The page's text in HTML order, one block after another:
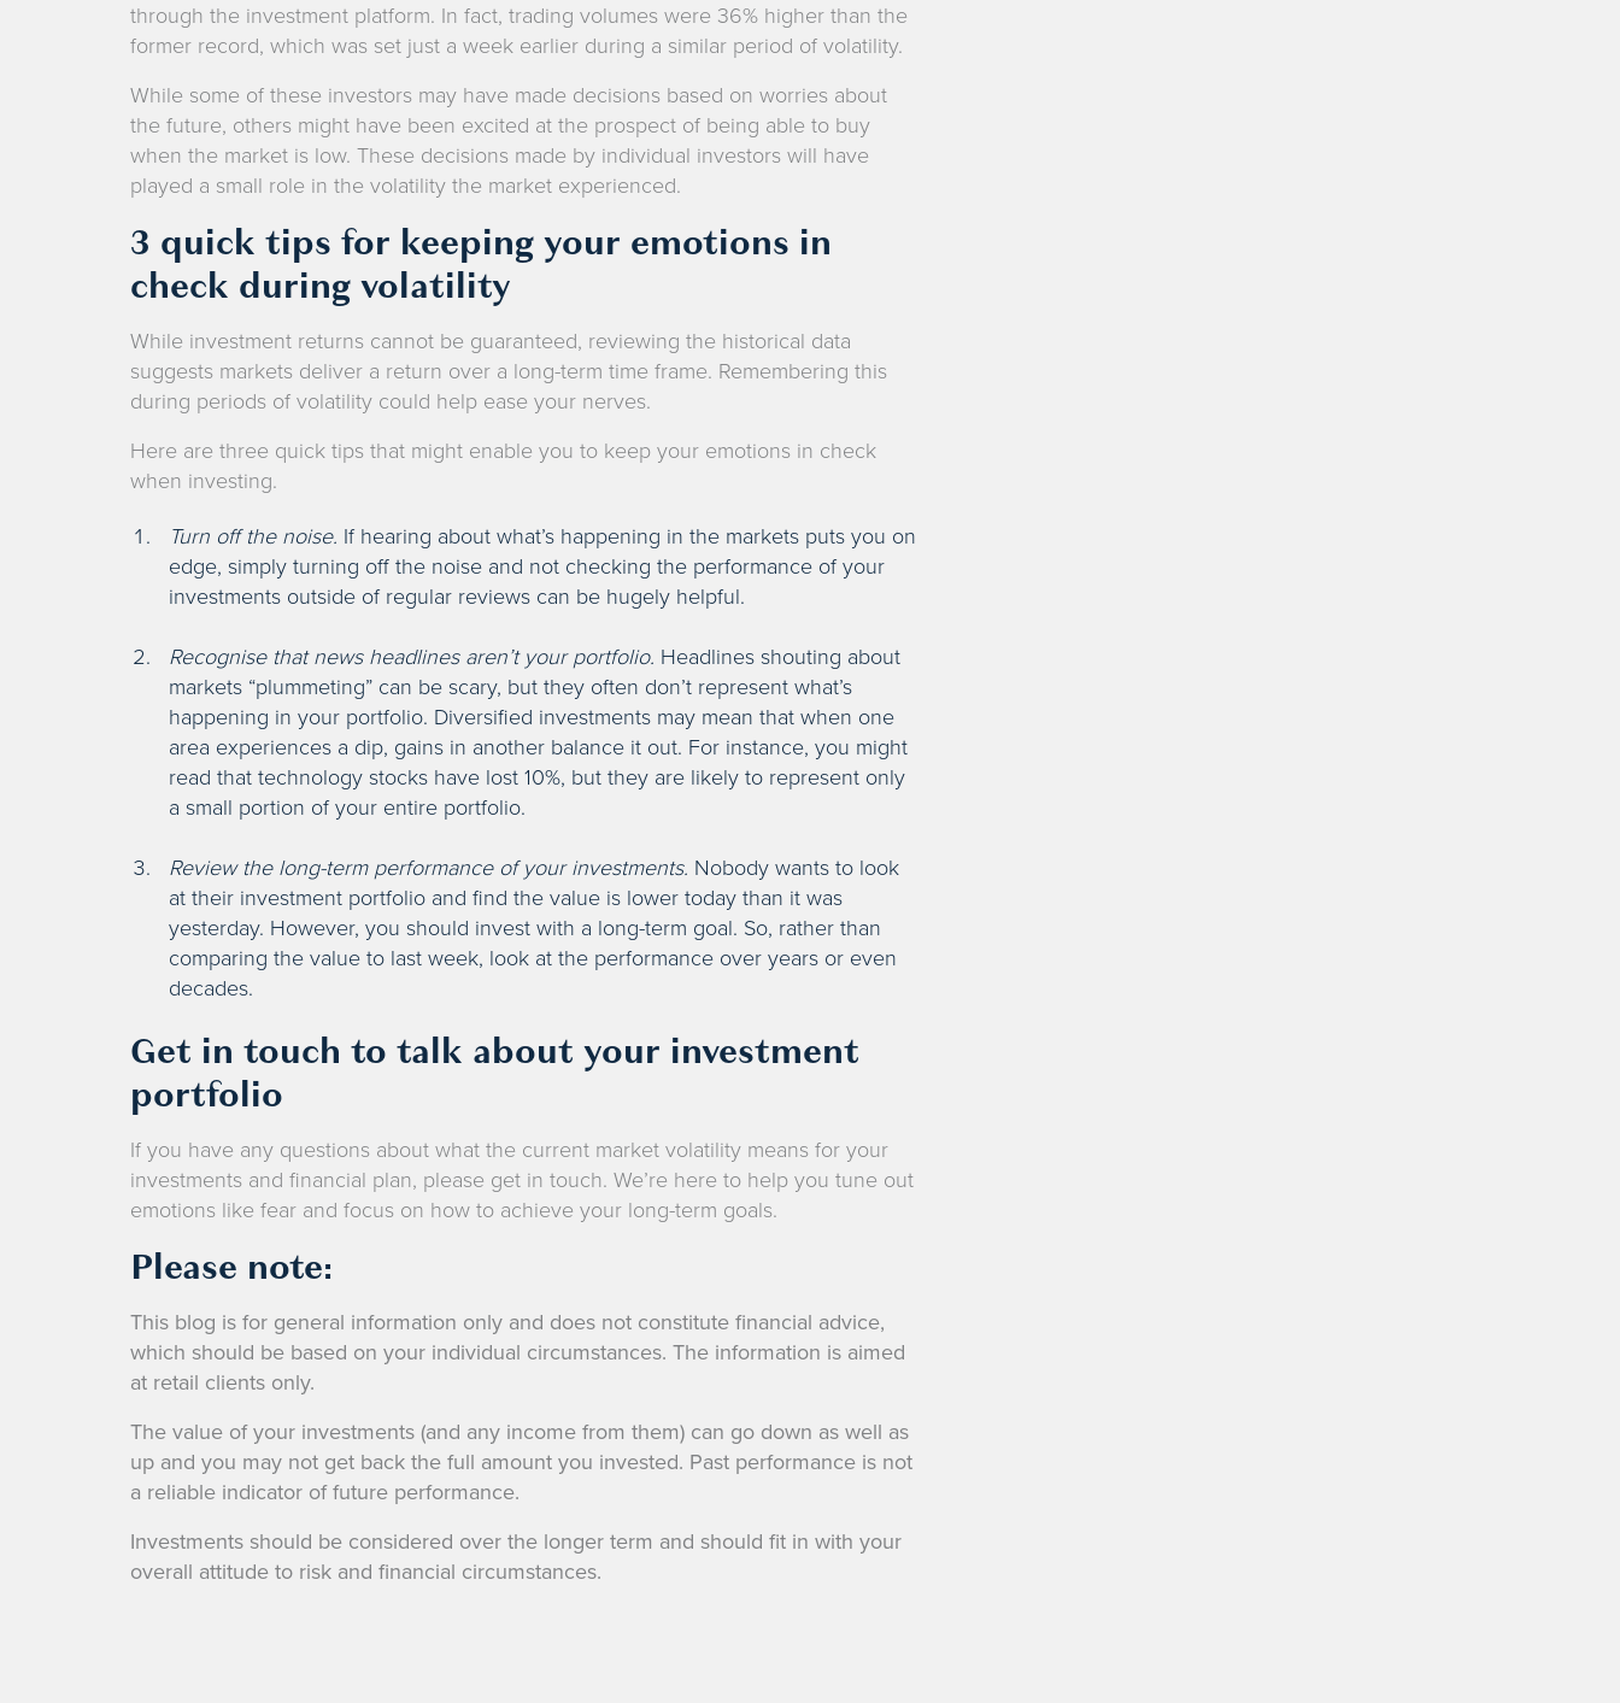
through the investment platform. In fact, trading volumes were 36% higher than the
former record, which was set just a week earlier during a similar period of volatility.
While some of these investors may have made decisions based on worries about
the future, others might have been excited at the prospect of being able to buy
when the market is low. These decisions made by individual investors will have
played a small role in the volatility the market experienced.
3 quick tips for keeping your emotions in
check during volatility
While investment returns cannot be guaranteed, reviewing the historical data
suggests markets deliver a return over a long-term time frame. Remembering this
during periods of volatility could help ease your nerves.
Here are three quick tips that might enable you to keep your emotions in check
when investing.
Turn off the noise. If hearing about what’s happening in the markets puts you on
edge, simply turning off the noise and not checking the performance of your
investments outside of regular reviews can be hugely helpful.
Recognise that news headlines aren’t your portfolio. Headlines shouting about
markets “plummeting” can be scary, but they often don’t represent what’s
happening in your portfolio. Diversified investments may mean that when one
area experiences a dip, gains in another balance it out. For instance, you might
read that technology stocks have lost 10%, but they are likely to represent only
a small portion of your entire portfolio.
Review the long-term performance of your investments. Nobody wants to look
at their investment portfolio and find the value is lower today than it was
yesterday. However, you should invest with a long-term goal. So, rather than
comparing the value to last week, look at the performance over years or even
decades.
Get in touch to talk about your investment
portfolio
If you have any questions about what the current market volatility means for your
investments and financial plan, please get in touch. We’re here to help you tune out
emotions like fear and focus on how to achieve your long-term goals.
Please note:
This blog is for general information only and does not constitute financial advice,
which should be based on your individual circumstances. The information is aimed
at retail clients only.
The value of your investments (and any income from them) can go down as well as
up and you may not get back the full amount you invested. Past performance is not
a reliable indicator of future performance.
Investments should be considered over the longer term and should fit in with your
overall attitude to risk and financial circumstances.